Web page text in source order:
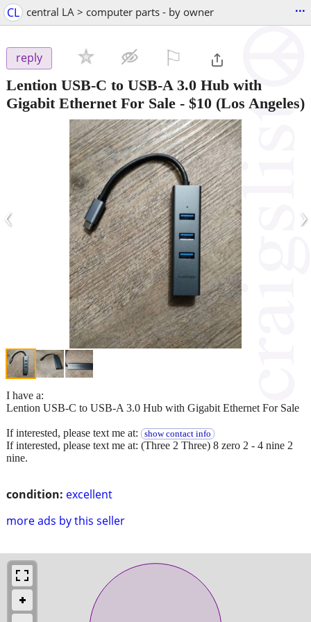
CL central LA > computer parts - by owner ...
reply
Lention USB-C to USB-A 3.0 Hub with
Gigabit Ethernet For Sale - $10 (Los Angeles)
‹ ›
condition: excellent
more ads by this seller
I have a:
Lention USB-C to USB-A 3.0 Hub with Gigabit Ethernet For Sale
If interested, please text me at: show contact info
If interested, please text me at: (Three 2 Three) 8 zero 2 - 4 nine 2
nine.